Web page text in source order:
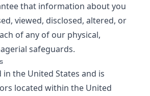
that information about you
viewed, disclosed, altered, or
of any of our physical,
safeguards.
in the United States and is
located within the United